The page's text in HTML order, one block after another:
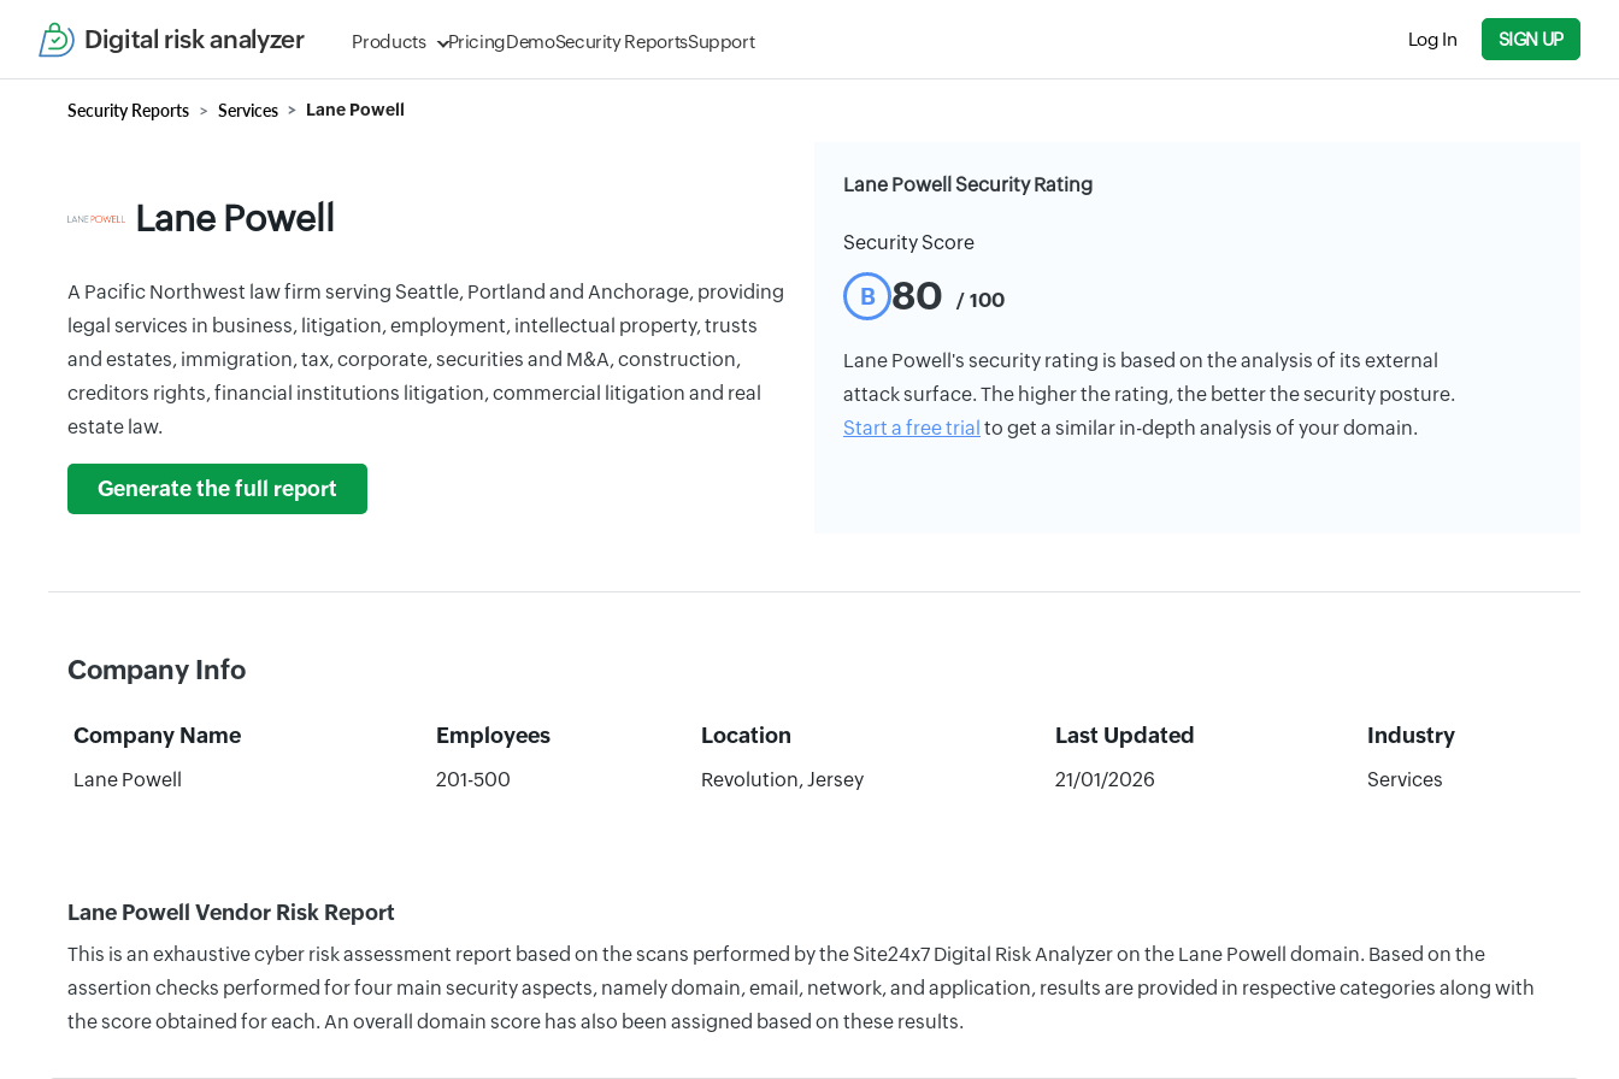
Digital risk analyzer Products PricingDemoSecurity ReportsSupport Log In SIGN UP
Security Reports Services Lane Powell
Lane Powell
A Pacific Northwest law firm serving Seattle, Portland and Anchorage, providing
legal services in business, litigation, employment, intellectual property, trusts
and estates, immigration, tax, corporate, securities and M&A, construction,
creditors rights, financial institutions litigation, commercial litigation and real
estate law.
Generate the full report
Lane Powell Security Rating
Security Score
B 80 / 100
Lane Powell's security rating is based on the analysis of its external
attack surface. The higher the rating, the better the security posture.
Start a free trial to get a similar in-depth analysis of your domain.
Company Info
Company Name Employees Location Last Updated Industry
Lane Powell 201-500 Revolution, Jersey 21/01/2026 Services
Lane Powell Vendor Risk Report
This is an exhaustive cyber risk assessment report based on the scans performed by the Site24x7 Digital Risk Analyzer on the Lane Powell domain. Based on the
assertion checks performed for four main security aspects, namely domain, email, network, and application, results are provided in respective categories along with
the score obtained for each. An overall domain score has also been assigned based on these results.